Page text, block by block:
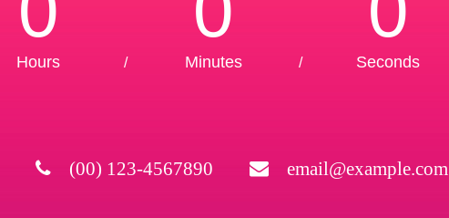
Hours / Minutes / Seconds
(00) 123-4567890 email@example.com